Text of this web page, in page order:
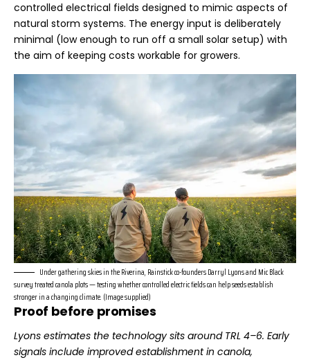
controlled electrical fields designed to mimic aspects of
natural storm systems. The energy input is deliberately
minimal (low enough to run off a small solar setup) with
the aim of keeping costs workable for growers.
Under gathering skies in the Riverina, Rainstick co-founders Darryl Lyons and Mic Black
survey treated canola plots — testing whether controlled electric fields can help seeds establish
stronger in a changing climate. (Image supplied)
Proof before promises
Lyons estimates the technology sits around TRL 4–6. Early
signals include improved establishment in canola,